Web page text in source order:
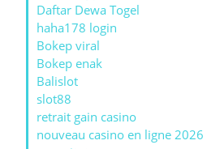
Daftar Dewa Togel
haha178 login
Bokep viral
Bokep enak
Balislot
slot88
retrait gain casino
nouveau casino en ligne 2026